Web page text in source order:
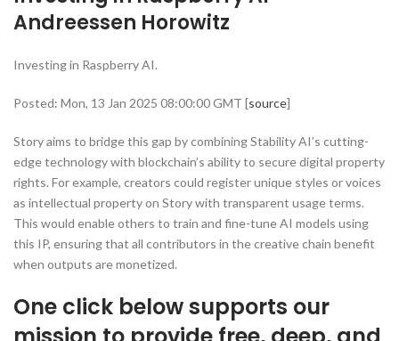
Andreessen Horowitz
Investing in Raspberry AI.
Posted: Mon, 13 Jan 2025 08:00:00 GMT [source]
Story aims to bridge this gap by combining Stability AI’s cutting-
edge technology with blockchain’s ability to secure digital property
rights. For example, creators could register unique styles or voices
as intellectual property on Story with transparent usage terms.
This would enable others to train and fine-tune AI models using
this IP, ensuring that all contributors in the creative chain benefit
when outputs are monetized.
One click below supports our